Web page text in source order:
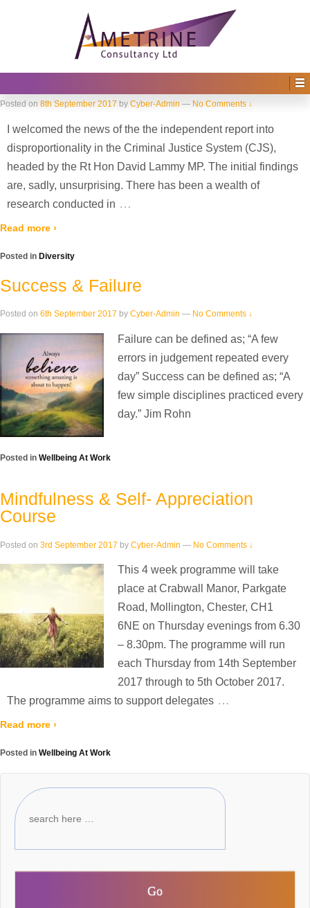
September 2017
Disproportionality in the Criminal
Justice System
Posted on 8th September 2017 by Cyber-Admin — No Comments ↓
I welcomed the news of the the independent report into
disproportionality in the Criminal Justice System (CJS),
headed by the Rt Hon David Lammy MP. The initial findings
are, sadly, unsurprising. There has been a wealth of
research conducted in …
Read more ›
Posted in Diversity
Success & Failure
Posted on 6th September 2017 by Cyber-Admin — No Comments ↓
Failure can be defined as; “A few
errors in judgement repeated every
day” Success can be defined as; “A
few simple disciplines practiced every
day.” Jim Rohn
Posted in Wellbeing At Work
Mindfulness & Self- Appreciation
Course
Posted on 3rd September 2017 by Cyber-Admin — No Comments ↓
This 4 week programme will take
place at Crabwall Manor, Parkgate
Road, Mollington, Chester, CH1
6NE on Thursday evenings from 6.30
– 8.30pm. The programme will run
each Thursday from 14th September
2017 through to 5th October 2017.
The programme aims to support delegates …
Read more ›
Posted in Wellbeing At Work